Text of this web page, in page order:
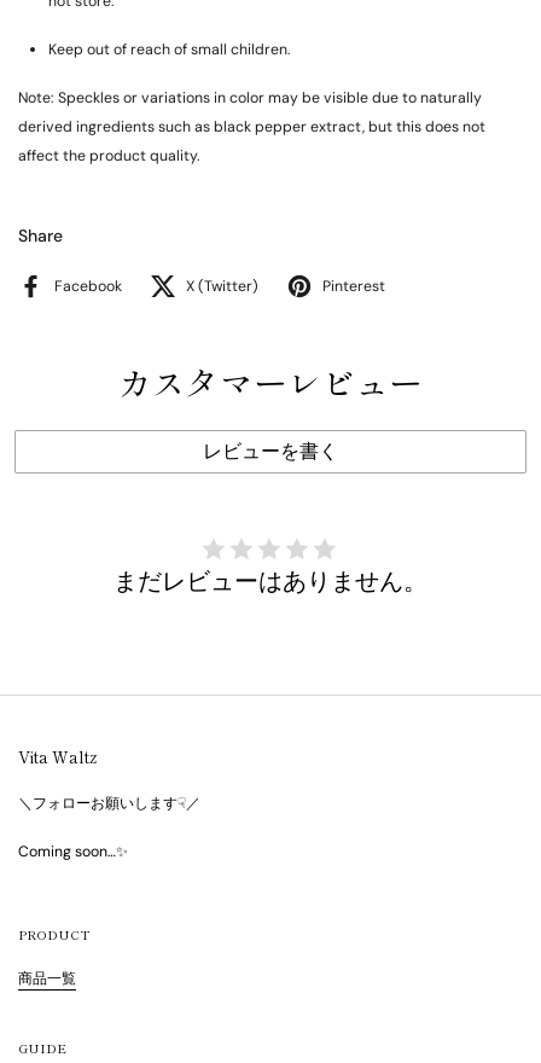
Keep out of reach of small children.
Note: Speckles or variations in color may be visible due to naturally
derived ingredients such as black pepper extract, but this does not
affect the product quality.
Share
Facebook X (Twitter) Pinterest
カスタマーレビュー
レビューを書く
まだレビューはありません。
Vita Waltz
＼フォローお願いします☟／
Coming soon…✨
PRODUCT
商品一覧
GUIDE